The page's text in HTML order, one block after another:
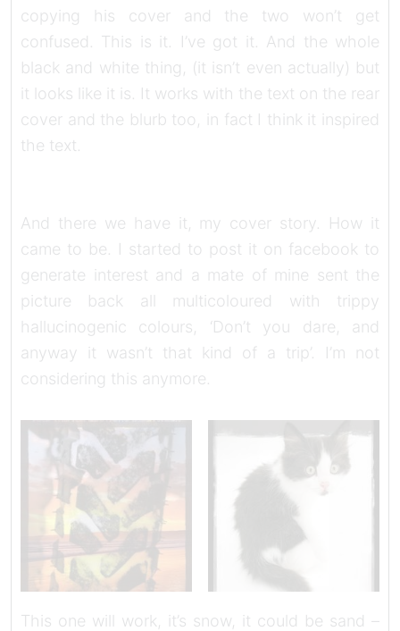
copying his cover and the two won’t get
confused. This is it. I’ve got it. And the whole
black and white thing, (it isn’t even actually) but
it looks like it is. It works with the text on the rear
cover and the blurb too, in fact I think it inspired
the text.
And there we have it, my cover story. How it
came to be. I started to post it on facebook to
generate interest and a mate of mine sent the
picture back all multicoloured with trippy
hallucinogenic colours, ‘Don’t you dare, and
anyway it wasn’t that kind of a trip’. I’m not
considering this anymore.
This one will work, it’s snow, it could be sand –